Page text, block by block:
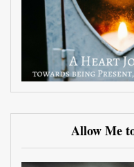
Allow Me